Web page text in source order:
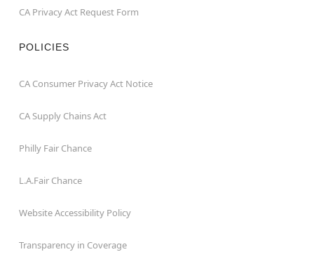
CA Privacy Act Request Form
POLICIES
CA Consumer Privacy Act Notice
CA Supply Chains Act
Philly Fair Chance
L.A.Fair Chance
Website Accessibility Policy
Transparency in Coverage